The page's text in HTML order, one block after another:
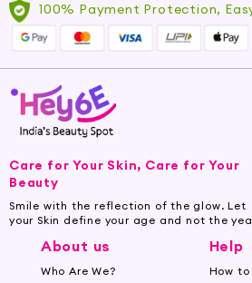
100% Payment Protection,
Care for Your Skin, Care for Your
Beauty
Smile with the reflection of the glow. Let
your Skin define your age and not the
About us
Who Are We?
Help
How to